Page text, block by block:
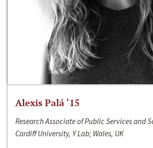
Alexis Palá ‘15
Research Associate of Public Services and
Cardiff University, Y Lab; Wales, UK